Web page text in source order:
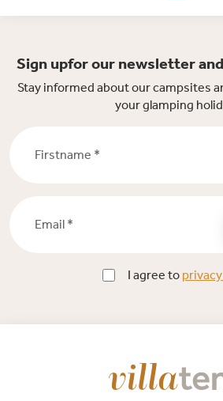
Sign upfor our newsletter
Stay informed about our campsites
your glamping
I agree to